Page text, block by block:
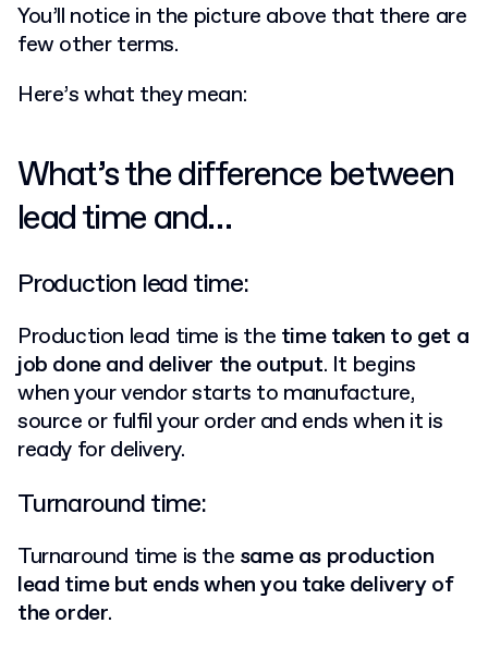
You’ll notice in the picture above that there are
few other terms.
Here’s what they mean:
What’s the difference between
lead time and…
Production lead time:
Production lead time is the time taken to get a
job done and deliver the output. It begins
when your vendor starts to manufacture,
source or fulfil your order and ends when it is
ready for delivery.
Turnaround time:
Turnaround time is the same as production
lead time but ends when you take delivery of
the order.